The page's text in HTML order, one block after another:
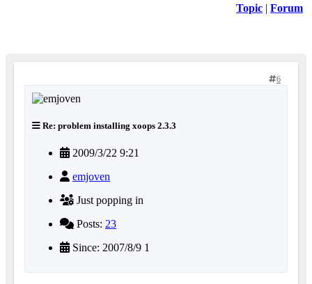
Topic | Forum
6
Re: problem installing xoops 2.3.3
2009/3/22 9:21
emjoven
Just popping in
Posts: 23
Since: 2007/8/9 1